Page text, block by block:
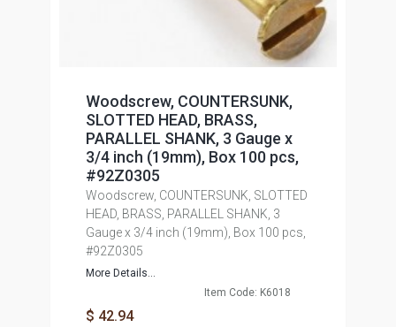
Woodscrew, COUNTERSUNK,
SLOTTED HEAD, BRASS,
PARALLEL SHANK, 3 Gauge x
3/4 inch (19mm), Box 100 pcs,
#92Z0305
Woodscrew, COUNTERSUNK, SLOTTED
HEAD, BRASS, PARALLEL SHANK, 3
Gauge x 3/4 inch (19mm), Box 100 pcs,
#92Z0305
More Details...
Item Code: K6018
$ 42.94